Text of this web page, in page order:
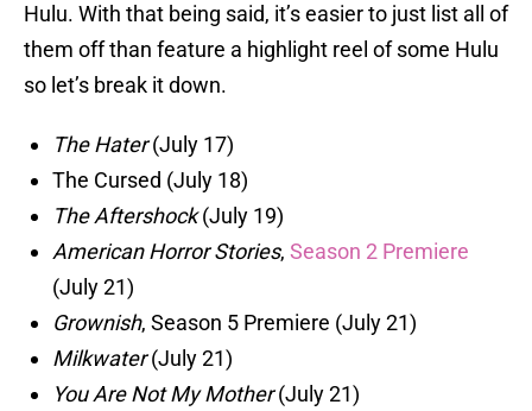
Hulu. With that being said, it’s easier to just list all of
them off than feature a highlight reel of some Hulu
so let’s break it down.
The Hater(July 17)
The Cursed (July 18)
The Aftershock(July 19)
American Horror Stories, Season 2 Premiere
(July 21)
Grownish, Season 5 Premiere (July 21)
Milkwater(July 21)
You Are Not My Mother(July 21)